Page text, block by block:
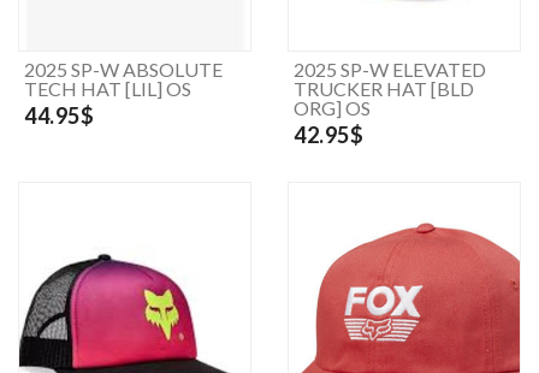
2025 SP-W ABSOLUTE
TECH HAT [LIL] OS
44.95$
2025 SP-W ELEVATED
TRUCKER HAT [BLD
ORG] OS
42.95$